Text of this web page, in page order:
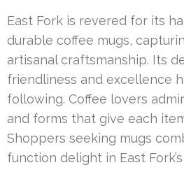
East Fork is revered for its
durable coffee mugs,
artisanal craftsmanship. Its
friendliness and excellence
following. Coffee lovers
and forms that give each
Shoppers seeking mugs
function delight in East